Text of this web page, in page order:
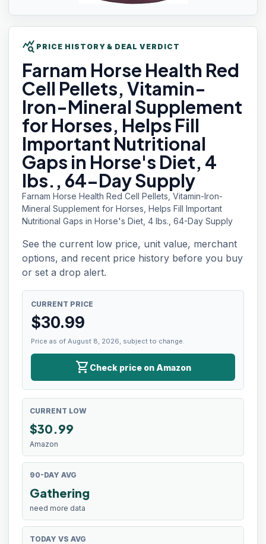
query_stats PRICE HISTORY & DEAL VERDICT
Farnam Horse Health Red
Cell Pellets, Vitamin-
Iron-Mineral Supplement
for Horses, Helps Fill
Important Nutritional
Gaps in Horse's Diet, 4
lbs., 64-Day Supply
Farnam Horse Health Red Cell Pellets, Vitamin-Iron-
Mineral Supplement for Horses, Helps Fill Important
Nutritional Gaps in Horse's Diet, 4 lbs., 64-Day Supply
See the current low price, unit value, merchant
options, and recent price history before you buy
or set a drop alert.
CURRENT PRICE
$30.99
Price as of August 8, 2026, subject to change.
shopping_cart Check price on Amazon
CURRENT LOW
$30.99
Amazon
90-DAY AVG
Gathering
need more data
TODAY VS AVG